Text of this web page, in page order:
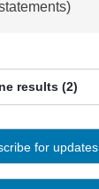
results (2)
for updates